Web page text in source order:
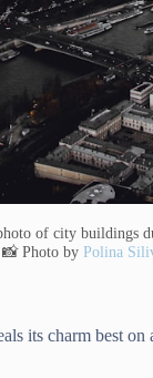
of city buildings
📸 Photo by Polina
its charm best